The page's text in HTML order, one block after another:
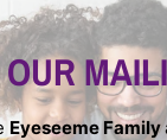
never
Eyeseeme Family